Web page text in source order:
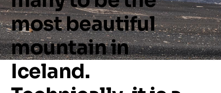
mostbeautiful
mountainin
Iceland.